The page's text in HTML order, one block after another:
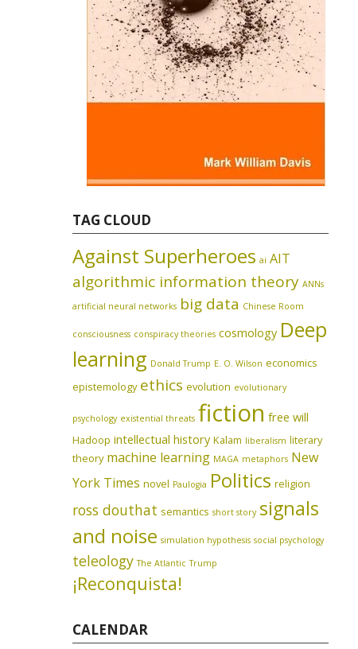
TAG CLOUD
Against Superheroes ai AIT
algorithmic information theory ANNs
artificial neural networks big data Chinese Room
consciousness conspiracy theories cosmology Deep
learning Donald Trump E. O. Wilson economics
epistemology ethics evolution evolutionary
psychology existential threats fiction free will
Hadoop intellectual history Kalam liberalism literary
theory machine learning MAGA metaphors New
York Times novel Paulogia Politics religion
ross douthat semantics short story signals
and noise simulation hypothesis social psychology
teleology The Atlantic Trump
¡Reconquista!
CALENDAR